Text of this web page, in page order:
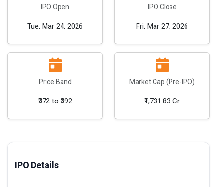
IPO Open
Tue, Mar 24, 2026
IPO Close
Fri, Mar 27, 2026
Price Band
₹372 to ₹392
Market Cap (Pre-IPO)
₹1,731.83 Cr
IPO Details